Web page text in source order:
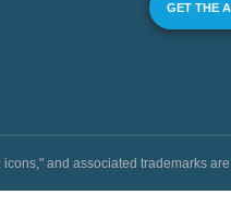
GET THE
and associated trademarks